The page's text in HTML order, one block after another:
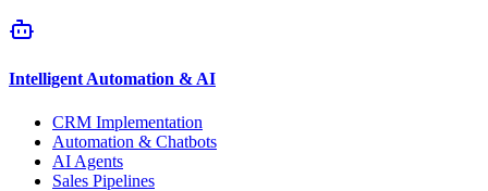
Intelligent Automation & AI
CRM Implementation
Automation & Chatbots
AI Agents
Sales Pipelines